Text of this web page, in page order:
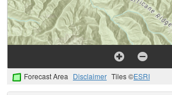
Forecast Area Disclaimer Tiles ©ESRI